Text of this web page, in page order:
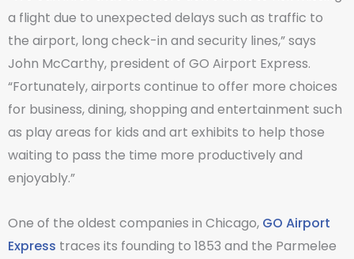
a flight due to unexpected delays such as traffic to
the airport, long check-in and security lines,” says
John McCarthy, president of GO Airport Express.
“Fortunately, airports continue to offer more choices
for business, dining, shopping and entertainment such
as play areas for kids and art exhibits to help those
waiting to pass the time more productively and
enjoyably.”
One of the oldest companies in Chicago, GO Airport
Express traces its founding to 1853 and the Parmelee